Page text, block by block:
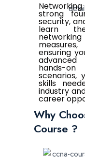
strong
security,
learn
ensuring
hands-
scenarios,
skills
industry
career
Why
Course ?